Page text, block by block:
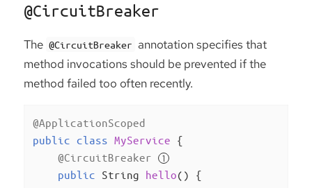
@CircuitBreaker
The @CircuitBreaker annotation specifies that
method invocations should be prevented if the
method failed too often recently.
@ApplicationScoped
public class MyService {
@CircuitBreaker
public String hello()
{